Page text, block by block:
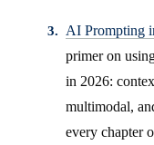
AI Prompting
primer on
in 2026:
multimodal,
every chapter